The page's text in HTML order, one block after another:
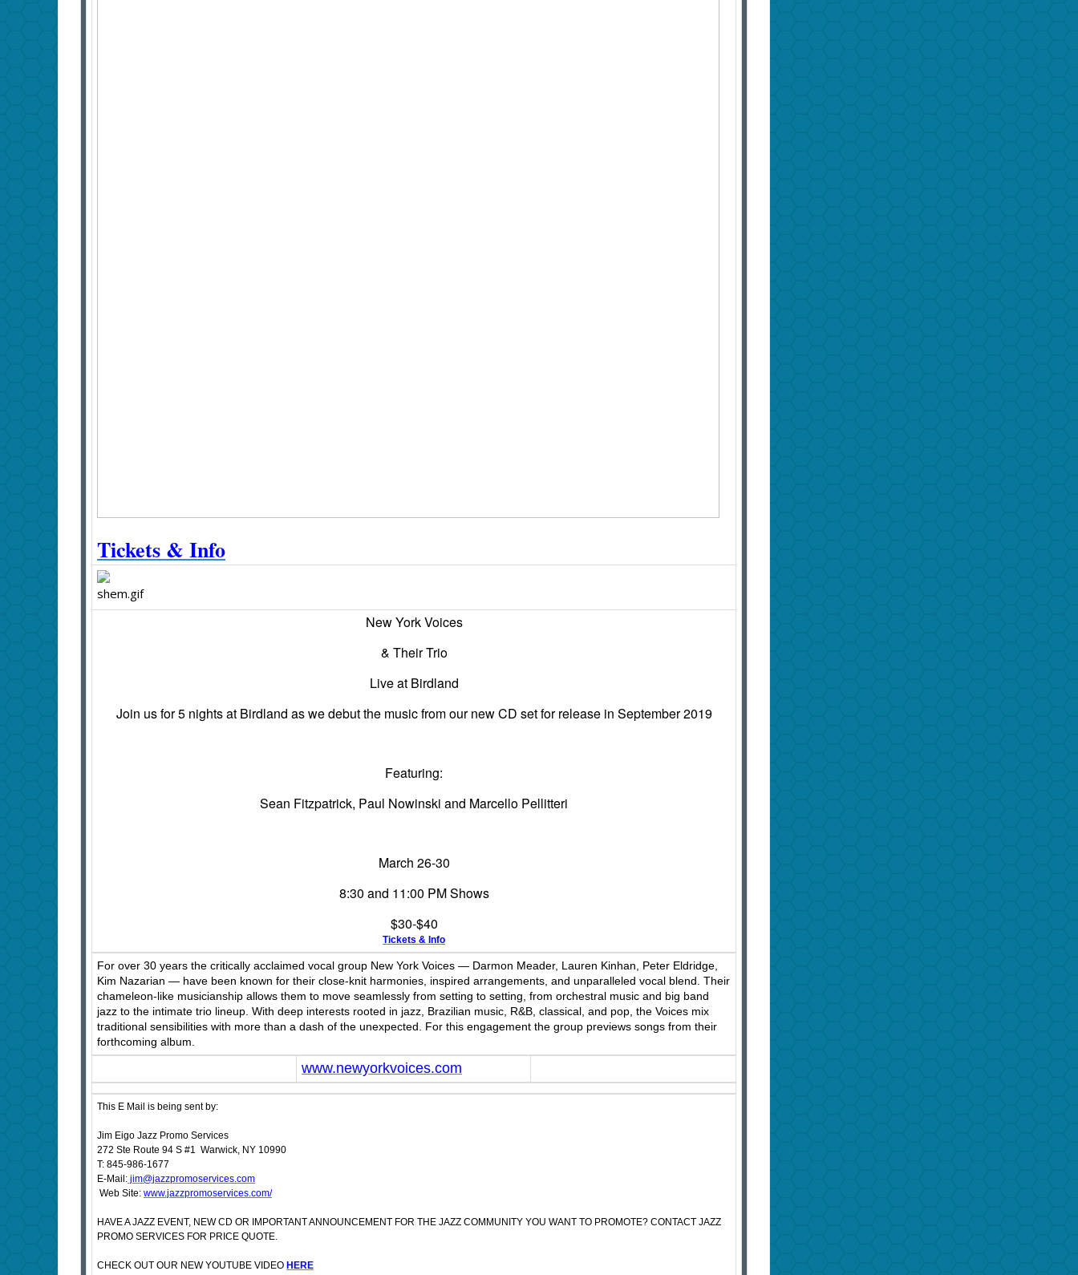
Tickets & Info
New York Voices
& Their Trio
Live at Birdland
Join us for 5 nights at Birdland as we debut the music from our new CD set for release in September 2019
Featuring:
Sean Fitzpatrick, Paul Nowinski and Marcello Pellitteri
March 26-30
8:30 and 11:00 PM Shows
$30-$40
Tickets & Info
For over 30 years the critically acclaimed vocal group New York Voices — Darmon Meader, Lauren Kinhan, Peter Eldridge,
Kim Nazarian — have been known for their close-knit harmonies, inspired arrangements, and unparalleled vocal blend. Their
chameleon-like musicianship allows them to move seamlessly from setting to setting, from orchestral music and big band
jazz to the intimate trio lineup. With deep interests rooted in jazz, Brazilian music, R&B, classical, and pop, the Voices mix
traditional sensibilities with more than a dash of the unexpected. For this engagement the group previews songs from their
forthcoming album.
www.newyorkvoices.com
This E Mail is being sent by:
Jim Eigo Jazz Promo Services
272 Ste Route 94 S #1 Warwick, NY 10990
T: 845-986-1677
E-Mail: jim@jazzpromoservices.com
Web Site: www.jazzpromoservices.com/
HAVE A JAZZ EVENT, NEW CD OR IMPORTANT ANNOUNCEMENT FOR THE JAZZ COMMUNITY YOU WANT TO PROMOTE? CONTACT JAZZ
PROMO SERVICES FOR PRICE QUOTE.
CHECK OUT OUR NEW YOUTUBE VIDEO HERE